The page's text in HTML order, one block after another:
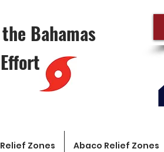
Bahamas
Zones Abaco Relief Zones